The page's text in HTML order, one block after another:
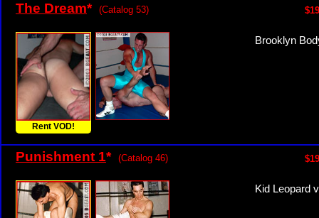
The Dream* (Catalog 53)
Rent VOD!
Brooklyn
Punishment 1* (Catalog 46)
Kid Leopard